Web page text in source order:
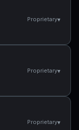
Proprietary▾
Proprietary▾
Proprietary▾